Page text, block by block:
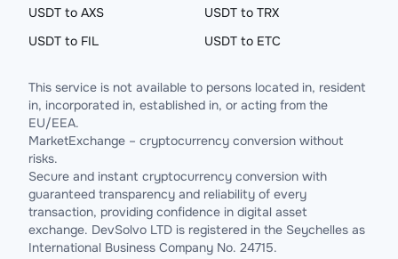
USDT to AXS
USDT to TRX
USDT to FIL
USDT to ETC
This service is not available to persons located in, resident
in, incorporated in, established in, or acting from the
EU/EEA.
MarketExchange – cryptocurrency conversion without
risks.
Secure and instant cryptocurrency conversion with
guaranteed transparency and reliability of every
transaction, providing confidence in digital asset
exchange. DevSolvo LTD is registered in the Seychelles as
International Business Company No. 24715.